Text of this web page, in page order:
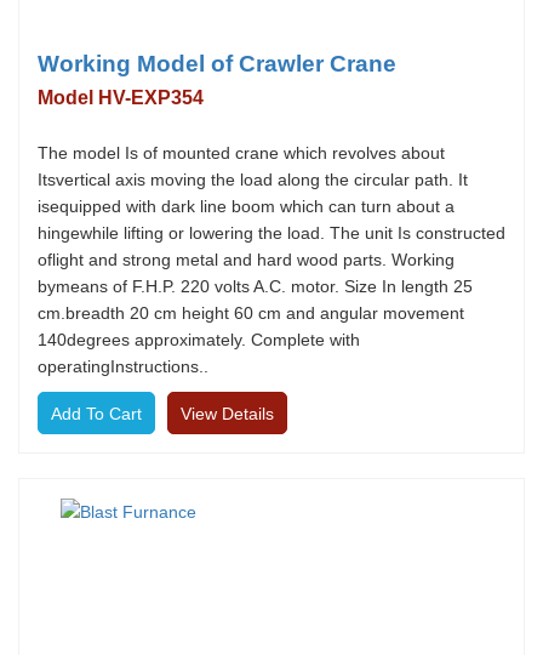
Working Model of Crawler Crane
Model HV-EXP354
The model Is of mounted crane which revolves about
Itsvertical axis moving the load along the circular path. It
isequipped with dark line boom which can turn about a
hingewhile lifting or lowering the load. The unit Is constructed
oflight and strong metal and hard wood parts. Working
bymeans of F.H.P. 220 volts A.C. motor. Size In length 25
cm.breadth 20 cm height 60 cm and angular movement
140degrees approximately. Complete with
operatingInstructions..
View Details